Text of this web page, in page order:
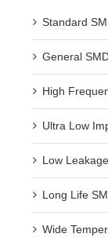
Standard
General
High
Ultra Low
Low
Long Life
Wide